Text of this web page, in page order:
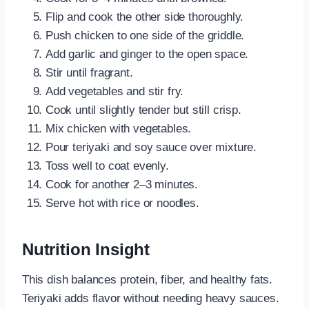
Flip and cook the other side thoroughly.
Push chicken to one side of the griddle.
Add garlic and ginger to the open space.
Stir until fragrant.
Add vegetables and stir fry.
Cook until slightly tender but still crisp.
Mix chicken with vegetables.
Pour teriyaki and soy sauce over mixture.
Toss well to coat evenly.
Cook for another 2–3 minutes.
Serve hot with rice or noodles.
Nutrition Insight
This dish balances protein, fiber, and healthy fats.
Teriyaki adds flavor without needing heavy sauces.